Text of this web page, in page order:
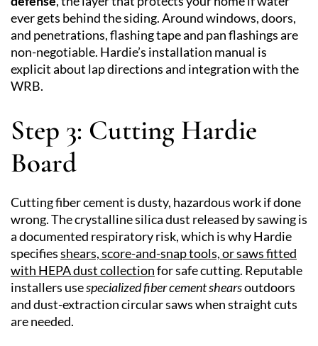
ever gets behind the siding. Around windows, doors,
and penetrations, flashing tape and pan flashings are
non-negotiable. Hardie’s installation manual is
explicit about lap directions and integration with the
WRB.
Step 3: Cutting Hardie
Board
Cutting fiber cement is dusty, hazardous work if done
wrong. The crystalline silica dust released by sawing is
a documented respiratory risk, which is why Hardie
specifiesshears, score-and-snap tools, or saws fitted
with HEPA dust collectionfor safe cutting. Reputable
installers usespecialized fiber cement shearsoutdoors
and dust-extraction circular saws when straight cuts
are needed.